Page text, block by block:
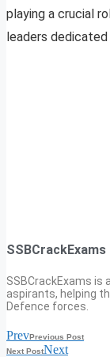
playing a crucial
leaders
SSBCrackExams
SSBCrackExams is
aspirants, helping
Defence forces.
PrevPrevious Post
Next PostNext